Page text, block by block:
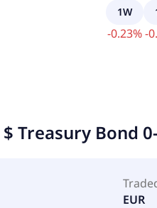
1W
-0.23%-
Treasury Bond
EUR